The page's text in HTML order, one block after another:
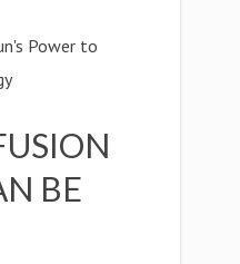
Power to
BE